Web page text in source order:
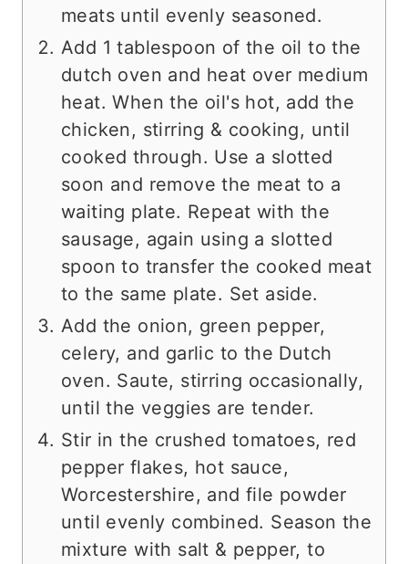
meats until evenly seasoned.
Add 1 tablespoon of the oil to the
dutch oven and heat over medium
heat. When the oil's hot, add the
chicken, stirring & cooking, until
cooked through. Use a slotted
soon and remove the meat to a
waiting plate. Repeat with the
sausage, again using a slotted
spoon to transfer the cooked meat
to the same plate. Set aside.
Add the onion, green pepper,
celery, and garlic to the Dutch
oven. Saute, stirring occasionally,
until the veggies are tender.
Stir in the crushed tomatoes, red
pepper flakes, hot sauce,
Worcestershire, and file powder
until evenly combined. Season the
mixture with salt & pepper, to